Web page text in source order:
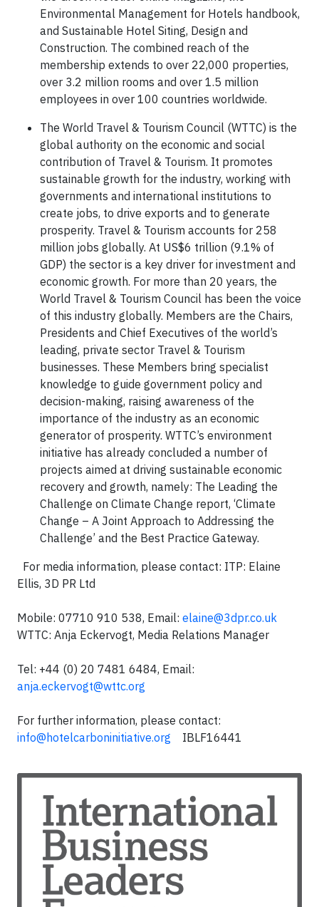
Environmental Management for Hotels handbook,
and Sustainable Hotel Siting, Design and
Construction. The combined reach of the
membership extends to over 22,000 properties,
over 3.2 million rooms and over 1.5 million
employees in over 100 countries worldwide.
The World Travel & Tourism Council (WTTC) is the
global authority on the economic and social
contribution of Travel & Tourism. It promotes
sustainable growth for the industry, working with
governments and international institutions to
create jobs, to drive exports and to generate
prosperity. Travel & Tourism accounts for 258
million jobs globally. At US$6 trillion (9.1% of
GDP) the sector is a key driver for investment and
economic growth. For more than 20 years, the
World Travel & Tourism Council has been the voice
of this industry globally. Members are the Chairs,
Presidents and Chief Executives of the world’s
leading, private sector Travel & Tourism
businesses. These Members bring specialist
knowledge to guide government policy and
decision-making, raising awareness of the
importance of the industry as an economic
generator of prosperity. WTTC’s environment
initiative has already concluded a number of
projects aimed at driving sustainable economic
recovery and growth, namely: The Leading the
Challenge on Climate Change report, ‘Climate
Change – A Joint Approach to Addressing the
Challenge’ and the Best Practice Gateway.
For media information, please contact: ITP: Elaine
Ellis, 3D PR Ltd
Mobile: 07710 910 538, Email: elaine@3dpr.co.uk
WTTC: Anja Eckervogt, Media Relations Manager
Tel: +44 (0) 20 7481 6484, Email:
anja.eckervogt@wttc.org
For further information, please contact:
info@hotelcarboninitiative.org
IBLF16441